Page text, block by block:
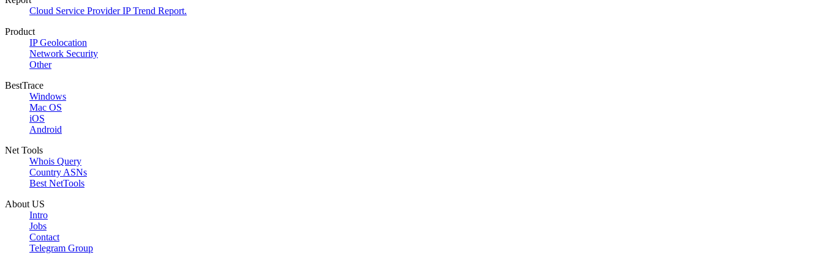
Cloud Service Provider IP Trend Report.
Product
IP Geolocation
Network Security
Other
BestTrace
Windows
Mac OS
iOS
Android
Net Tools
Whois Query
Country ASNs
Best NetTools
About US
Intro
Jobs
Contact
Telegram Group